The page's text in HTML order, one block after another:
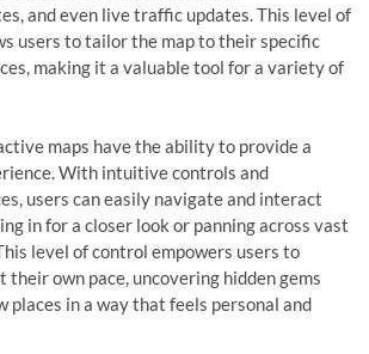
and even live traffic updates. This level of
users to tailor the map to their specific
making it a valuable tool for a variety of
maps have the ability to provide a
With intuitive controls and
users can easily navigate and interact
in for a closer look or panning across vast
level of control empowers users to
their own pace, uncovering hidden gems
places in a way that feels personal and